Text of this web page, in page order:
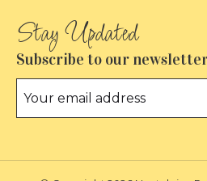
Subscribe to our